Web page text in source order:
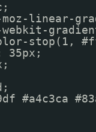
-moz-linear-
-webkit-
stop(1,
35px;